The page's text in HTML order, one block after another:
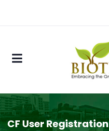
CF User Registration